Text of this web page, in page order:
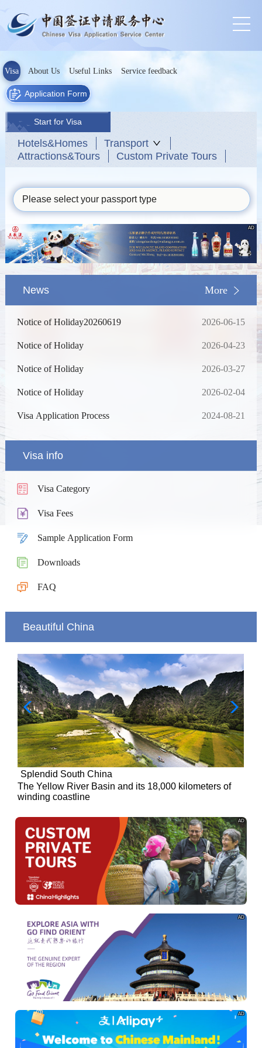
Visa About Us Useful Links Service feedback
Application Form
Start for Visa
Hotels&Homes
Transport
Attractions&Tours
Custom Private Tours
Please select your passport type
AD
News More
Notice of Holiday20260619 2026-06-15
Notice of Holiday 2026-04-23
Notice of Holiday 2026-03-27
Notice of Holiday 2026-02-04
Visa Application Process 2024-08-21
Visa info
Visa Category
Visa Fees
Sample Application Form
Downloads
FAQ
Beautiful China
Splendid South China
The Yellow River Basin and its 18,000 kilometers of
winding coastline
AD
AD
AD